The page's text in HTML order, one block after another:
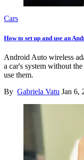
Cars
How to set up and use an
Android Auto wireless
a car's system without
use them.
By Gabriela Vatu Jan 6,